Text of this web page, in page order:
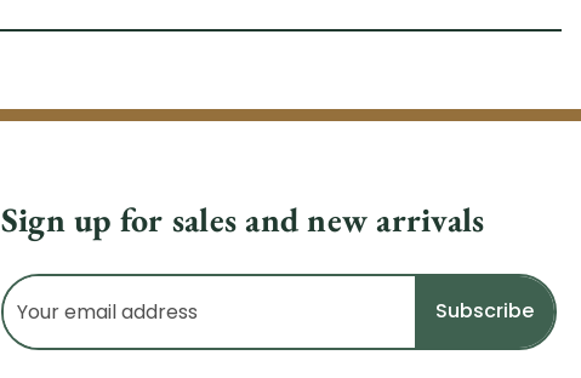
Sign up for sales and new arrivals
Email
Address